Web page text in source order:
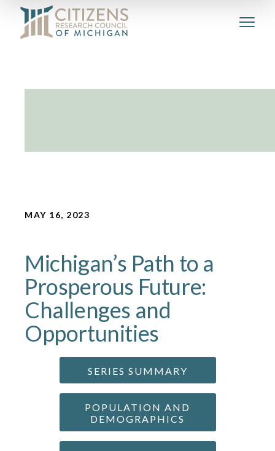
MAY 16, 2023
Michigan’s Path to a
Prosperous Future:
Challenges and
Opportunities
SERIES SUMMARY
POPULATION AND
DEMOGRAPHICS